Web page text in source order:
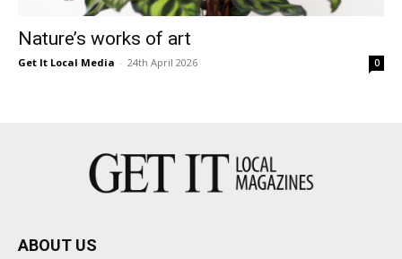
Nature’s works of art
Get It Local Media - 24th April 2026 0
ABOUT US